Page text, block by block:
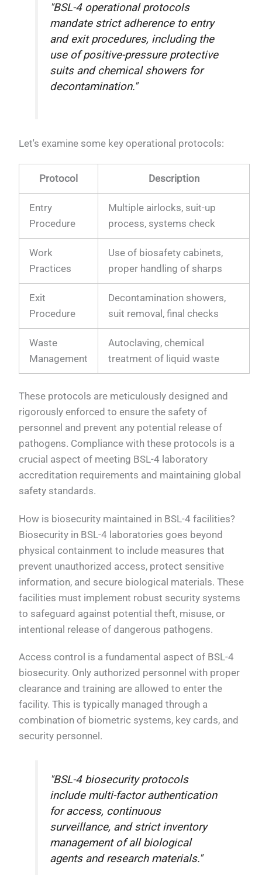
"BSL-4 operational protocols
mandate strict adherence to entry
and exit procedures, including the
use of positive-pressure protective
suits and chemical showers for
decontamination."
Let's examine some key operational protocols:
Protocol Description
Entry
Procedure
Multiple airlocks, suit-up
process, systems check
Work
Practices
Use of biosafety cabinets,
proper handling of sharps
Exit
Procedure
Decontamination showers,
suit removal, final checks
Waste
Management
Autoclaving, chemical
treatment of liquid waste
These protocols are meticulously designed and
rigorously enforced to ensure the safety of
personnel and prevent any potential release of
pathogens. Compliance with these protocols is a
crucial aspect of meeting BSL-4 laboratory
accreditation requirements and maintaining global
safety standards.
How is biosecurity maintained in BSL-4 facilities?
Biosecurity in BSL-4 laboratories goes beyond
physical containment to include measures that
prevent unauthorized access, protect sensitive
information, and secure biological materials. These
facilities must implement robust security systems
to safeguard against potential theft, misuse, or
intentional release of dangerous pathogens.
Access control is a fundamental aspect of BSL-4
biosecurity. Only authorized personnel with proper
clearance and training are allowed to enter the
facility. This is typically managed through a
combination of biometric systems, key cards, and
security personnel.
"BSL-4 biosecurity protocols
include multi-factor authentication
for access, continuous
surveillance, and strict inventory
management of all biological
agents and research materials."